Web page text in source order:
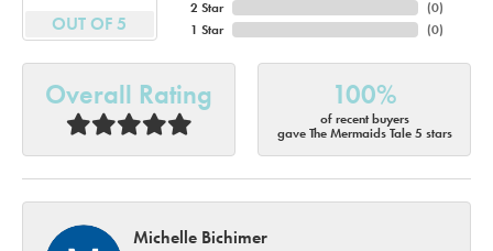
OUT OF 5
2 Star
1 Star
(0)
(0)
Overall Rating 100%
of recent buyers
gave The Mermaids Tale 5 stars
Michelle Bichimer